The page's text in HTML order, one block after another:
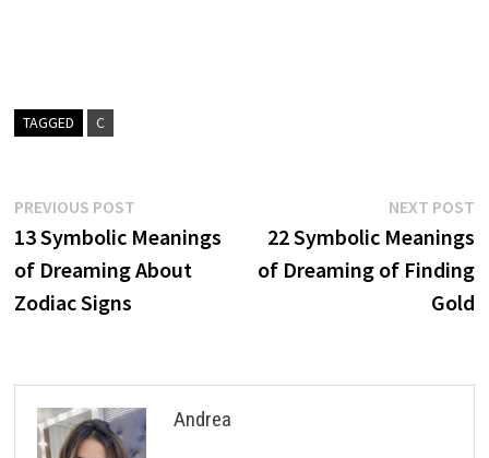
TAGGED C
Post
navigation
PREVIOUS POSTPrevious
post:
13 Symbolic Meanings
of Dreaming About
Zodiac Signs
NEXT POST
22 Symbolic Meanings
of Dreaming of Finding
Gold
Andrea